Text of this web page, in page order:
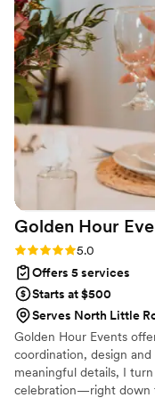
pick out my dress and show up! I
married by Elvis but
work out because of
Simply Eventful made
attention to detail and
our wedding day was
finish. I would give
recommendation for
big day.
Golden Hour
Rating: 5.0 (9 reviews)
5.0
Offers 5 services
Starts at $500
Serves North Little
Golden Hour Events
coordination, design
meaningful details, I
celebration—right down